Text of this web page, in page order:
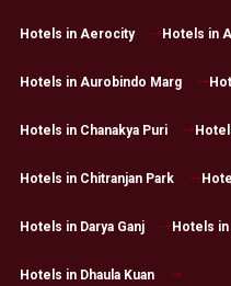
Hotels in Aerocity Hotels in
Hotels in Aurobindo Marg
Hotels in Chanakya Puri
Hotels in Chitranjan Park
Hotels in Darya Ganj Hotels
Hotels in Dhaula Kuan